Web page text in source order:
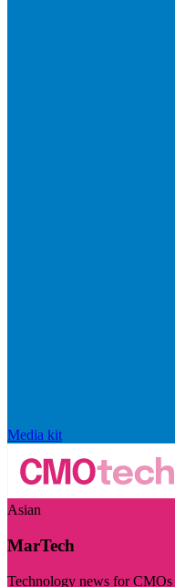
Media kit
Asian
MarTech
Technology news for